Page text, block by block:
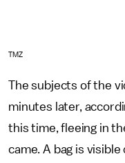
TMZ
The subjects of the
minutes later,
this time, fleeing in
came. A bag is